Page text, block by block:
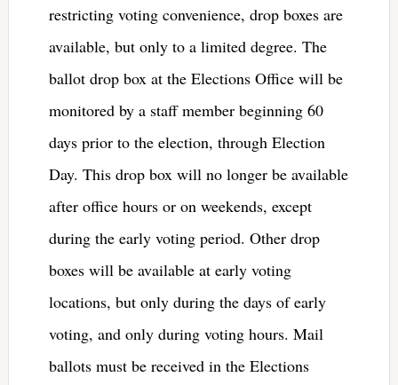
restricting voting convenience, drop boxes are
available, but only to a limited degree. The
ballot drop box at the Elections Office will be
monitored by a staff member beginning 60
days prior to the election, through Election
Day. This drop box will no longer be available
after office hours or on weekends, except
during the early voting period. Other drop
boxes will be available at early voting
locations, but only during the days of early
voting, and only during voting hours. Mail
ballots must be received in the Elections